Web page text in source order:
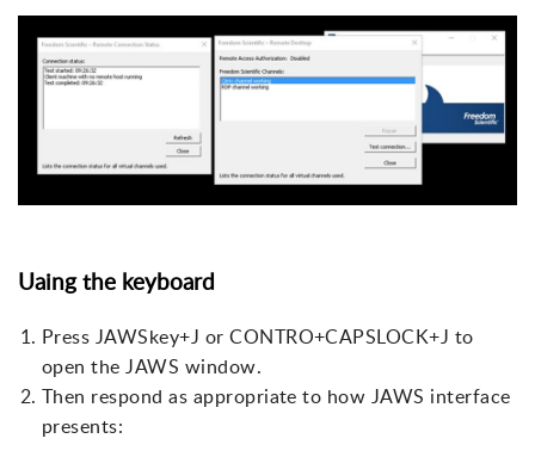
Uaing the keyboard
Press JAWSkey+J or CONTRO+CAPSLOCK+J to
open the JAWS window.
Then respond as appropriate to how JAWS interface
presents: